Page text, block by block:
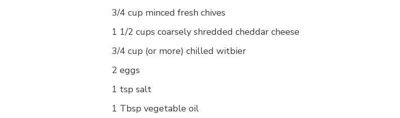
3/4 cup minced fresh chives
1 1/2 cups coarsely shredded cheddar cheese
3/4 cup (or more) chilled witbier
2 eggs
1 tsp salt
1 Tbsp vegetable oil